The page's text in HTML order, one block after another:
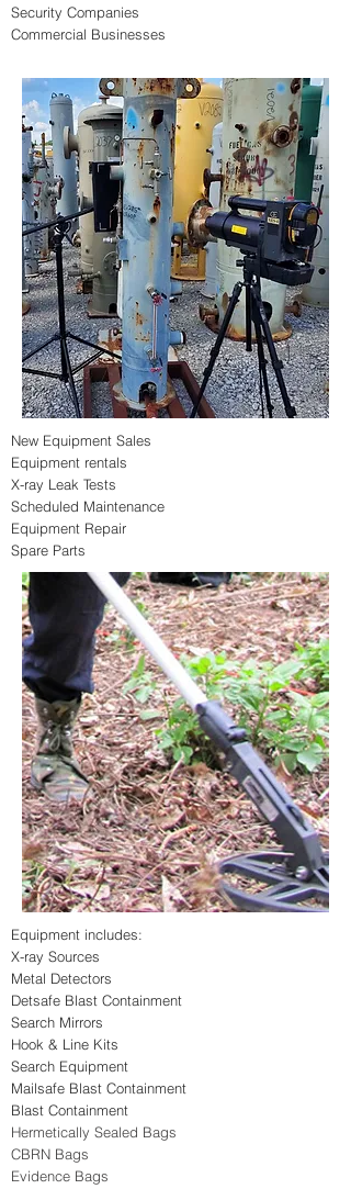
Security Companies
Commercial Businesses
New Equipment Sales
Equipment rentals
X-ray Leak Tests
Scheduled Maintenance
Equipment Repair
Spare Parts
Equipment includes:
X-ray Sources
Metal Detectors
Detsafe Blast Containment
Search Mirrors
Hook & Line Kits
Search Equipment
Mailsafe Blast Containment
Blast Containment
Hermetically Sealed Bags
CBRN Bags
Evidence Bags